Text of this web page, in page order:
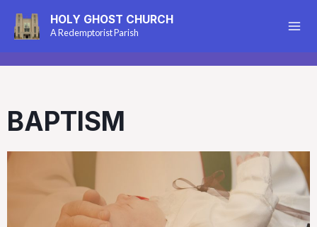
HOLY GHOST CHURCH
A Redemptorist Parish
BAPTISM